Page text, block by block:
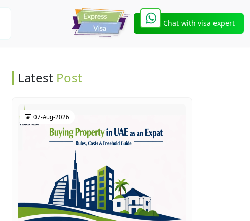
Chat with visa expert
Latest Post
07-Aug-2026